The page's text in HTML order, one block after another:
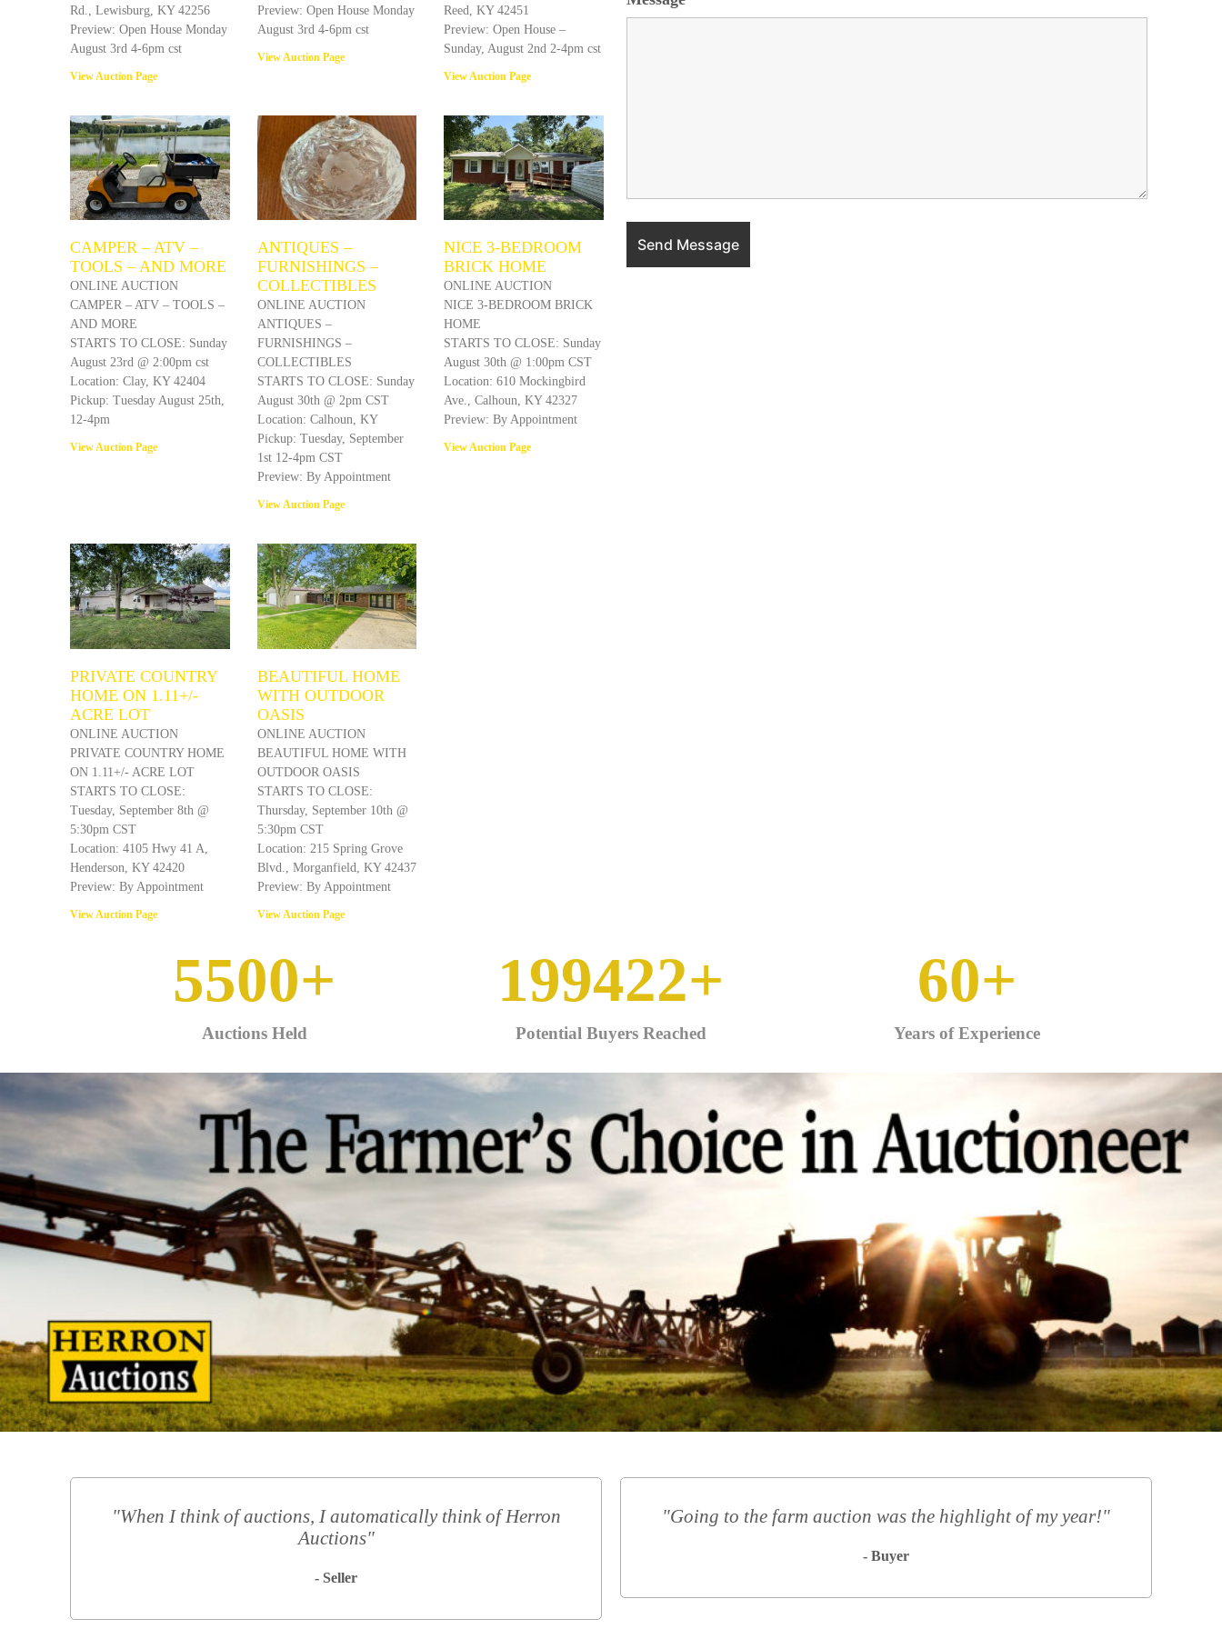
Rd., Lewisburg, KY 42256
Preview: Open House Monday
August 3rd 4-6pm cst
View Auction Page
Preview: Open House Monday
August 3rd 4-6pm cst
View Auction Page
Reed, KY 42451
Preview: Open House –
Sunday, August 2nd 2-4pm cst
View Auction Page
CAMPER – ATV –
TOOLS – AND MORE
ONLINE AUCTION
CAMPER – ATV – TOOLS –
AND MORE
STARTS TO CLOSE: Sunday
August 23rd @ 2:00pm cst
Location: Clay, KY 42404
Pickup: Tuesday August 25th,
12-4pm
View Auction Page
ANTIQUES –
FURNISHINGS –
COLLECTIBLES
ONLINE AUCTION
ANTIQUES –
FURNISHINGS –
COLLECTIBLES
STARTS TO CLOSE: Sunday
August 30th @ 2pm CST
Location: Calhoun, KY
Pickup: Tuesday, September
1st 12-4pm CST
Preview: By Appointment
View Auction Page
NICE 3-BEDROOM
BRICK HOME
ONLINE AUCTION
NICE 3-BEDROOM BRICK
HOME
STARTS TO CLOSE: Sunday
August 30th @ 1:00pm CST
Location: 610 Mockingbird
Ave., Calhoun, KY 42327
Preview: By Appointment
View Auction Page
PRIVATE COUNTRY
HOME ON 1.11+/-
ACRE LOT
ONLINE AUCTION
PRIVATE COUNTRY HOME
ON 1.11+/- ACRE LOT
STARTS TO CLOSE:
Tuesday, September 8th @
5:30pm CST
Location: 4105 Hwy 41 A,
Henderson, KY 42420
Preview: By Appointment
View Auction Page
BEAUTIFUL HOME
WITH OUTDOOR
OASIS
ONLINE AUCTION
BEAUTIFUL HOME WITH
OUTDOOR OASIS
STARTS TO CLOSE:
Thursday, September 10th @
5:30pm CST
Location: 215 Spring Grove
Blvd., Morganfield, KY 42437
Preview: By Appointment
View Auction Page
Auctions Held
5500+
Potential Buyers Reached
250000+
Years of Experience
60+
"When I think of auctions, I automatically think of Herron
Auctions"
- Seller
"Going to the farm auction was the highlight of my year!"
- Buyer